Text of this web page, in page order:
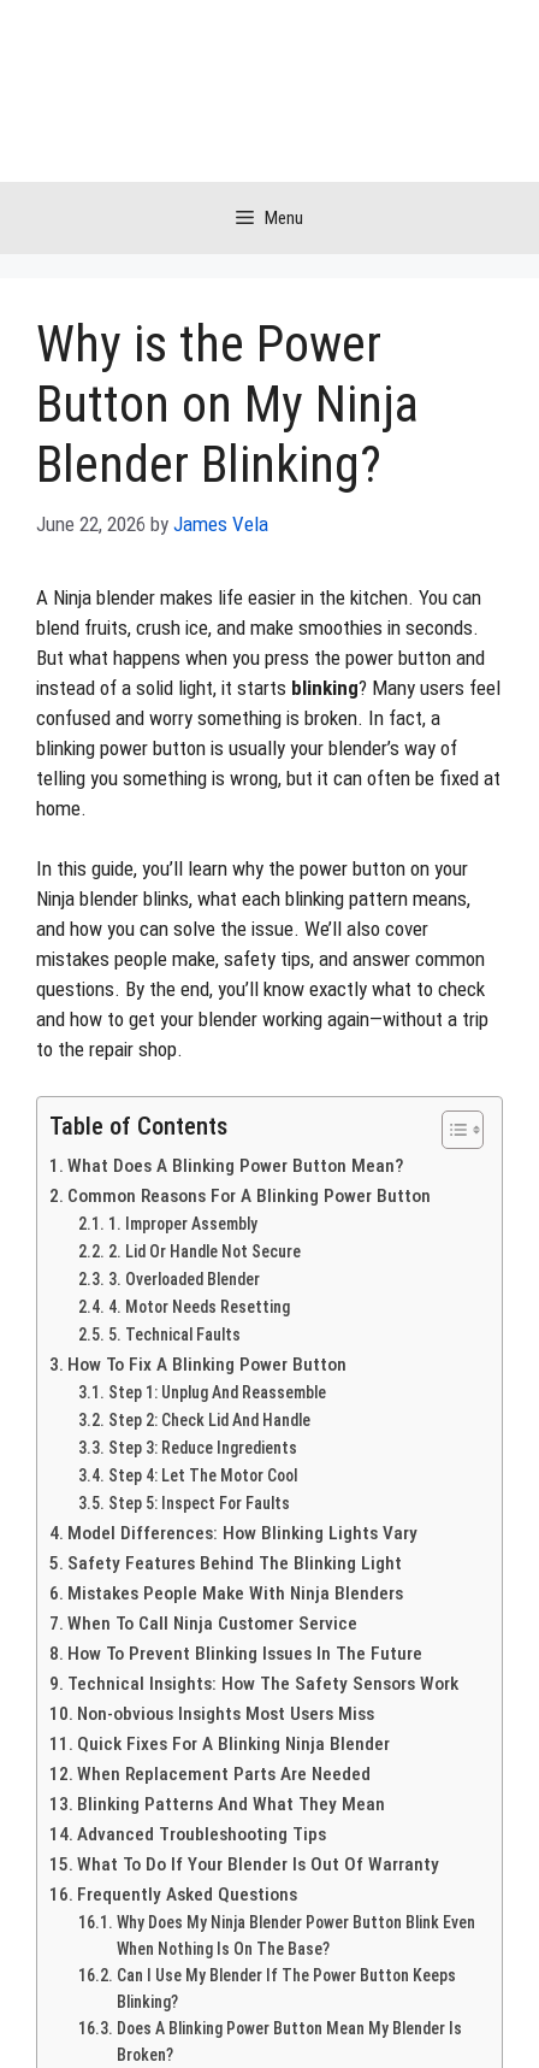
Menu
Why is the Power
Button on My Ninja
Blender Blinking?
June 22, 2026 by James Vela
A Ninja blender makes life easier in the kitchen. You can
blend fruits, crush ice, and make smoothies in seconds.
But what happens when you press the power button and
instead of a solid light, it starts blinking? Many users feel
confused and worry something is broken. In fact, a
blinking power button is usually your blender’s way of
telling you something is wrong, but it can often be fixed at
home.
In this guide, you’ll learn why the power button on your
Ninja blender blinks, what each blinking pattern means,
and how you can solve the issue. We’ll also cover
mistakes people make, safety tips, and answer common
questions. By the end, you’ll know exactly what to check
and how to get your blender working again—without a trip
to the repair shop.
Table of Contents
What Does A Blinking Power Button Mean?
Common Reasons For A Blinking Power Button
1. Improper Assembly
2. Lid Or Handle Not Secure
3. Overloaded Blender
4. Motor Needs Resetting
5. Technical Faults
How To Fix A Blinking Power Button
Step 1: Unplug And Reassemble
Step 2: Check Lid And Handle
Step 3: Reduce Ingredients
Step 4: Let The Motor Cool
Step 5: Inspect For Faults
Model Differences: How Blinking Lights Vary
Safety Features Behind The Blinking Light
Mistakes People Make With Ninja Blenders
When To Call Ninja Customer Service
How To Prevent Blinking Issues In The Future
Technical Insights: How The Safety Sensors Work
Non-obvious Insights Most Users Miss
Quick Fixes For A Blinking Ninja Blender
When Replacement Parts Are Needed
Blinking Patterns And What They Mean
Advanced Troubleshooting Tips
What To Do If Your Blender Is Out Of Warranty
Frequently Asked Questions
Why Does My Ninja Blender Power Button Blink Even
When Nothing Is On The Base?
Can I Use My Blender If The Power Button Keeps
Blinking?
Does A Blinking Power Button Mean My Blender Is
Broken?